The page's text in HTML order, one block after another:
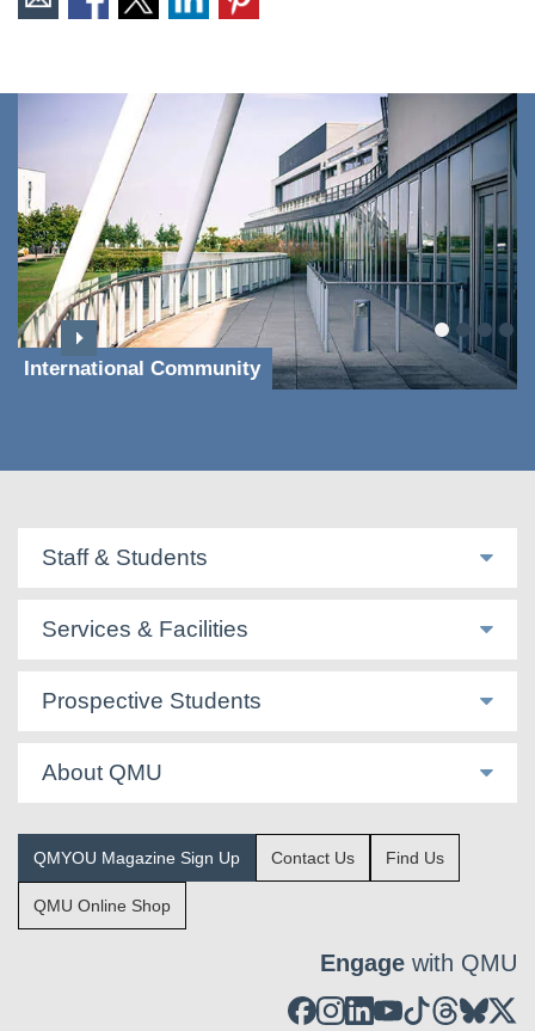
International Community
Staff & Students
Services & Facilities
Prospective Students
About QMU
QMYOU Magazine Sign Up Contact Us Find Us
QMU Online Shop
Engage with QMU